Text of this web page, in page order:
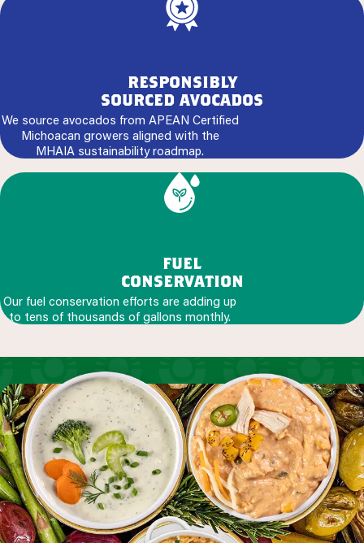
responsibly
sourced avocados
We source avocados from APEAN Certified
Michoacan growers aligned with the
MHAIA sustainability roadmap.
fuel
conservation
Our fuel conservation efforts are adding up
to tens of thousands of gallons monthly.